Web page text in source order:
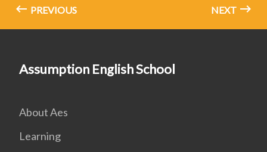
PREVIOUS NEXT
Assumption English School
About Aes
Learning